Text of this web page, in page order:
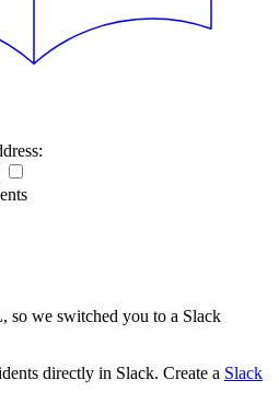
so we switched you to a Slack
directly in Slack. Create a Slack